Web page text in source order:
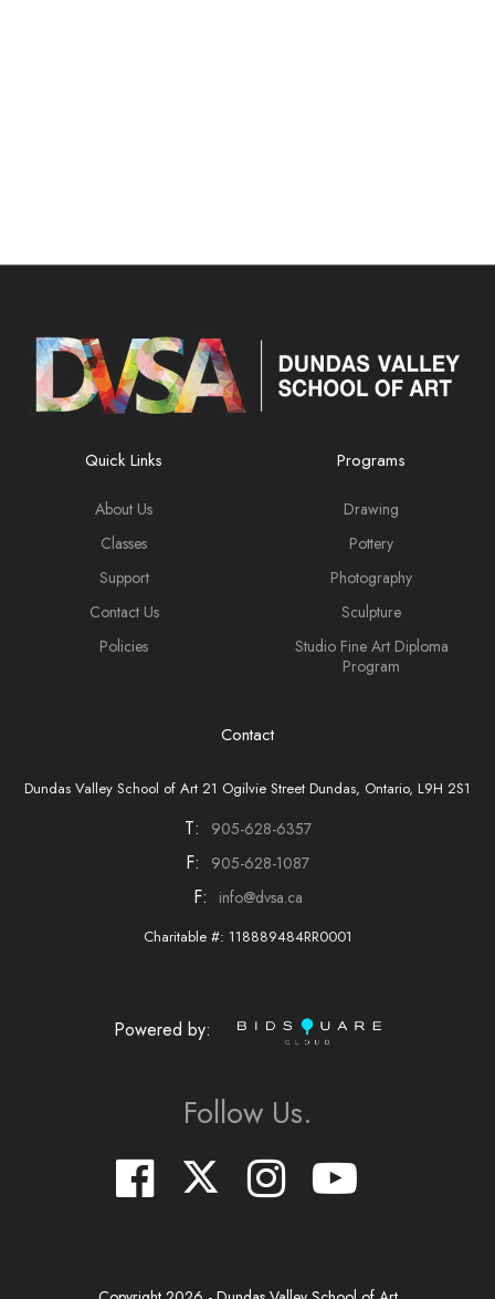
Quick Links
About Us
Classes
Support
Contact Us
Policies
Programs
Drawing
Pottery
Photography
Sculpture
Studio Fine Art Diploma
Program
Contact
Dundas Valley School of Art 21 Ogilvie Street Dundas, Ontario, L9H 2S1
T: 905-628-6357
F: 905-628-1087
F: info@dvsa.ca
Charitable #: 118889484RR0001
Powered by:
Follow Us.